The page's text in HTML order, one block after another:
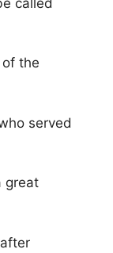
the
served
great